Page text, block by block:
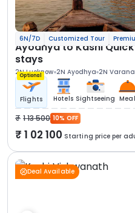
6N/7D Customized Tour
Ayodhya to Kashi
stays
2N Lucknow 2N Ayodhya 2N
Optional
Flights Hotels Sightseeing Meal
1 13 500 10% OFF
1 02 100 Starting price per
Deal Available